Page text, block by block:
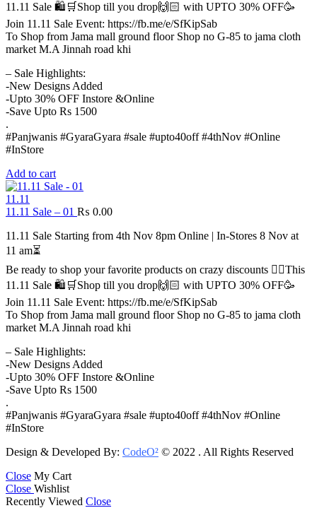
11.11 Sale 🛍️🛒Shop till you drop🙌🏻 with UPTO 30% OFF🥳
Join 11.11 Sale Event: https://fb.me/e/SfKipSab
To Shop from Jama mall ground floor Shop no G-85 to jama cloth
market M.A Jinnah road khi
– Sale Highlights:
-New Designs Added
-Upto 30% OFF Instore &Online
-Save Upto Rs 1500
.
#Panjwanis #GyaraGyara #sale #upto40off #4thNov #Online
#InStore
Add to cart
11.11
11.11 Sale – 01 ₨ 0.00
11.11 Sale Starting from 4th Nov 8pm Online | In-Stores 8 Nov at
11 am⏳
Be ready to shop your favorite products on crazy discounts ✌🏻This
11.11 Sale 🛍️🛒Shop till you drop🙌🏻 with UPTO 30% OFF🥳
Join 11.11 Sale Event: https://fb.me/e/SfKipSab
To Shop from Jama mall ground floor Shop no G-85 to jama cloth
market M.A Jinnah road khi
– Sale Highlights:
-New Designs Added
-Upto 30% OFF Instore &Online
-Save Upto Rs 1500
.
#Panjwanis #GyaraGyara #sale #upto40off #4thNov #Online
#InStore
Design & Developed By: CodeO² © 2022 . All Rights Reserved
Close My Cart
Close Wishlist
Recently Viewed Close